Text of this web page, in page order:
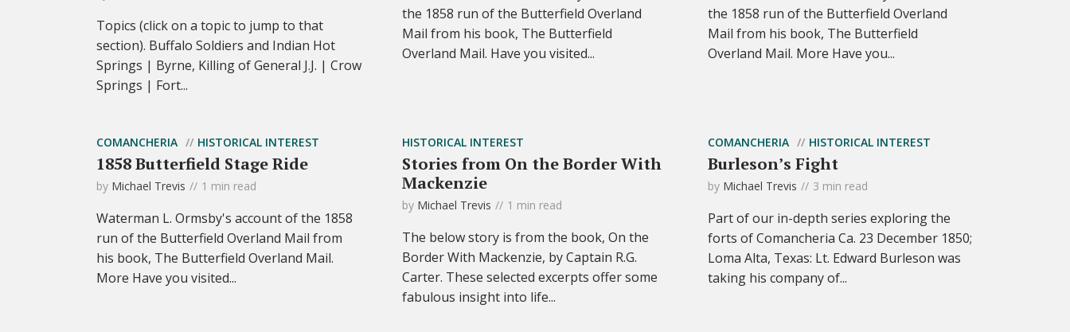
Topics (click on a topic to jump to that
section). Buffalo Soldiers and Indian Hot
Springs | Byrne, Killing of General J.J. | Crow
Springs | Fort...
the 1858 run of the Butterfield Overland
Mail from his book, The Butterfield
Overland Mail. Have you visited...
the 1858 run of the Butterfield Overland
Mail from his book, The Butterfield
Overland Mail. More Have you...
COMANCHERIA HISTORICAL INTEREST
1858 Butterfield Stage Ride
by Michael Trevis 1 min read
Waterman L. Ormsby's account of the 1858
run of the Butterfield Overland Mail from
his book, The Butterfield Overland Mail.
More Have you visited...
HISTORICAL INTEREST
Stories from On the Border With
Mackenzie
by Michael Trevis 1 min read
The below story is from the book, On the
Border With Mackenzie, by Captain R.G.
Carter. These selected excerpts offer some
fabulous insight into life...
COMANCHERIA HISTORICAL INTEREST
Burleson’s Fight
by Michael Trevis 3 min read
Part of our in-depth series exploring the
forts of Comancheria Ca. 23 December 1850;
Loma Alta, Texas: Lt. Edward Burleson was
taking his company of...